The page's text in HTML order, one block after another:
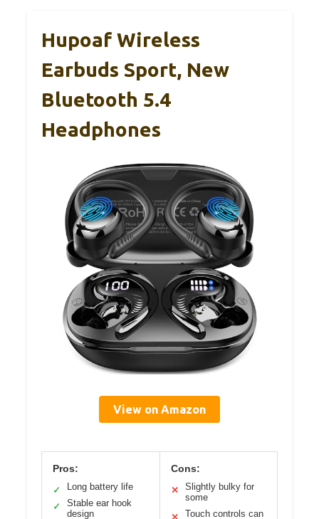
Hupoaf Wireless
Earbuds Sport, New
Bluetooth 5.4
Headphones
View on Amazon
Pros:
✓
Long battery life
✓
Stable ear hook
design
Cons:
✕
Slightly bulky for
some
Touch controls can